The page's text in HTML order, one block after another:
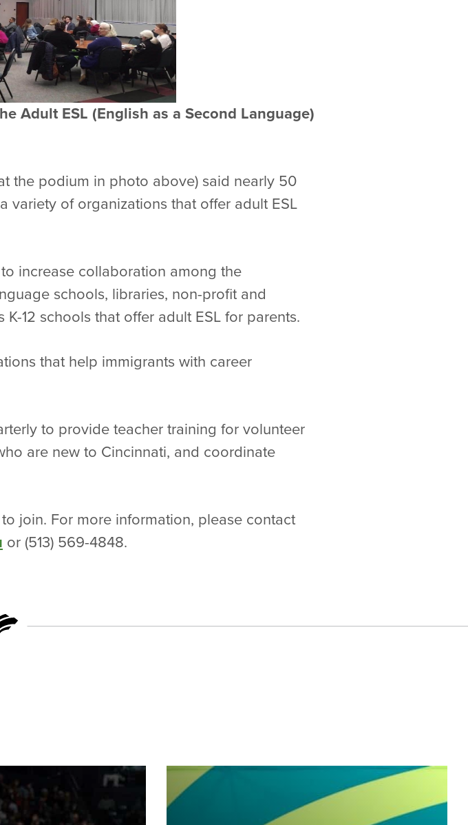
Adult ESL (English as a Second Language)
the podium in photo above) said nearly 50
variety of organizations that offer adult ESL
increase collaboration among the
schools, libraries, non-profit and
12 schools that offer adult ESL for parents.
that help immigrants with career
to provide teacher training for volunteer
are new to Cincinnati, and coordinate
join. For more information, please contact
or (513) 569-4848.